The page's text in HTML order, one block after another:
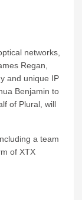
networks,
Regan,
and unique IP
Benjamin to
of Plural, will
a team
of XTX